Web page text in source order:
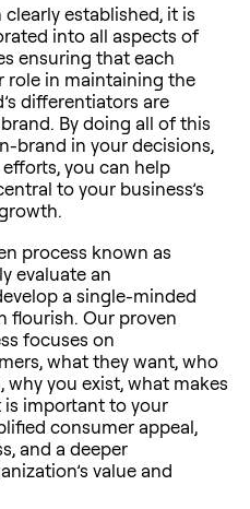
established, it is
into all aspects of
ensuring that each
role in maintaining the
differentiators are
By doing all of this
brand in your decisions,
you can help
to your business’s
process known as
evaluate an
a single-minded
flourish. Our proven
focuses on
what they want, who
why you exist, what makes
important to your
consumer appeal,
and a deeper
value and